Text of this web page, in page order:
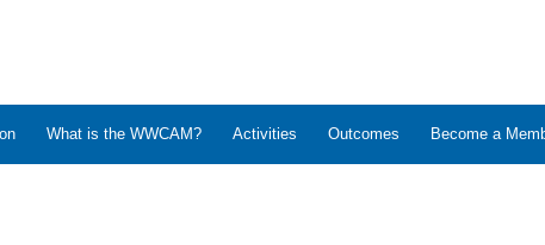
What is the WWCAM? Activities Outcomes Become a